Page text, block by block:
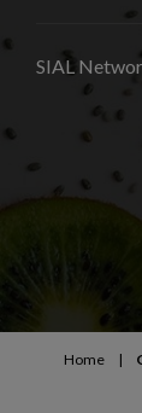
SIAL
Home |